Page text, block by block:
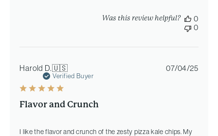
Was this review helpful?
0
0
Harold D.🇺🇸
Verified Buyer
Flavor and Crunch
I like the flavor and crunch of the zesty pizza kale chips. My
07/04/25